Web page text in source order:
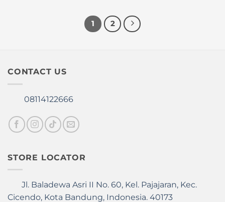
page
may
be
1 2
CONTACT US
08114122666
STORE LOCATOR
Jl. Baladewa Asri II No. 60, Kel. Pajajaran, Kec.
Cicendo, Kota Bandung, Indonesia. 40173